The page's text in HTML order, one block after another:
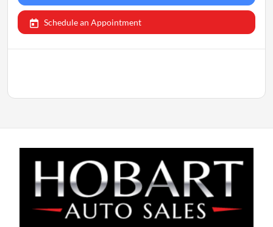
Schedule an Appointment